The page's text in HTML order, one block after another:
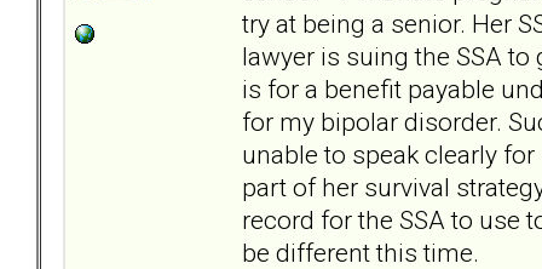
try at being a senior. Her
lawyer is suing the SSA
is for a benefit payable
for my bipolar disorder.
unable to speak clearly
part of her survival
record for the SSA to use
be different this time.